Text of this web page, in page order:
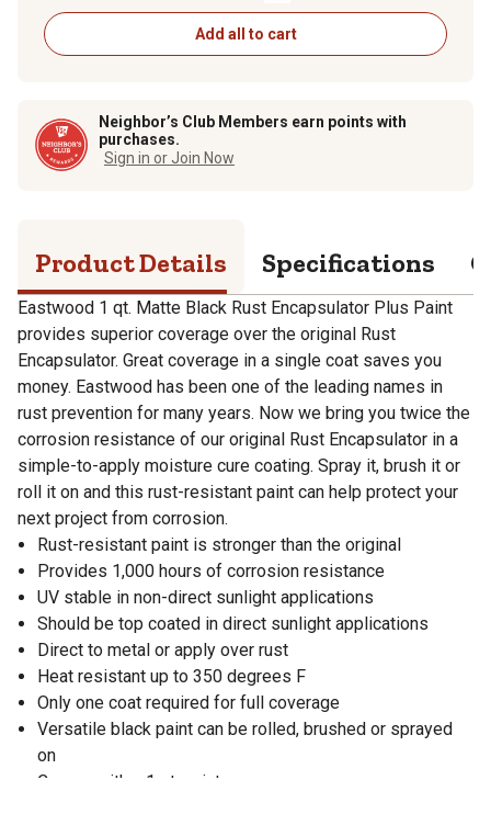
Add all to cart
Neighbor’s Club Members earn points with
purchases.
Sign in or Join Now
Product Details Specifications
Eastwood 1 qt. Matte Black Rust Encapsulator Plus Paint
provides superior coverage over the original Rust
Encapsulator. Great coverage in a single coat saves you
money. Eastwood has been one of the leading names in
rust prevention for many years. Now we bring you twice the
corrosion resistance of our original Rust Encapsulator in a
simple-to-apply moisture cure coating. Spray it, brush it or
roll it on and this rust-resistant paint can help protect your
next project from corrosion.
Rust-resistant paint is stronger than the original
Provides 1,000 hours of corrosion resistance
UV stable in non-direct sunlight applications
Should be top coated in direct sunlight applications
Direct to metal or apply over rust
Heat resistant up to 350 degrees F
Only one coat required for full coverage
Versatile black paint can be rolled, brushed or sprayed
on
Comes with a 1 qt. paint can